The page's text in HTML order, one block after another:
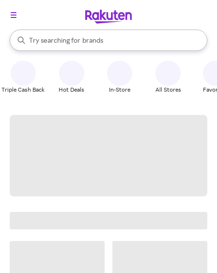
Search Rakuten
Try searching for
stores
brands
groceries
When autocomplete results are available, use the up and down
Triple Cash Back Hot Deals In-Store All Stores